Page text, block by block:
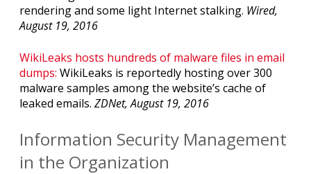
rendering and some light Internet stalking. Wired,
August 19, 2016
WikiLeaks hosts hundreds of malware files in email
dumps: WikiLeaks is reportedly hosting over 300
malware samples among the website’s cache of
leaked emails. ZDNet, August 19, 2016
Information Security Management
in the Organization